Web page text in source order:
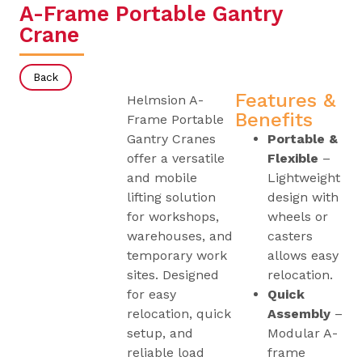
A-Frame Portable Gantry
Crane
Back
Helmsion A-
Frame Portable
Gantry Cranes
offer a versatile
and mobile
lifting solution
for workshops,
warehouses, and
temporary work
sites. Designed
for easy
relocation, quick
setup, and
reliable load
Features &
Benefits
Portable &
Flexible –
Lightweight
design with
wheels or
casters
allows easy
relocation.
Quick
Assembly–
Modular A-
frame